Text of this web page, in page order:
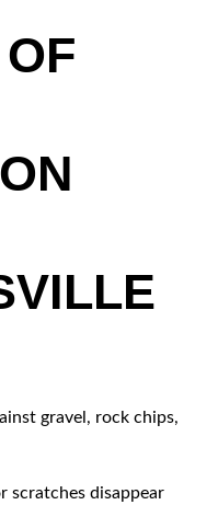
gravel, rock chips,
scratches disappear